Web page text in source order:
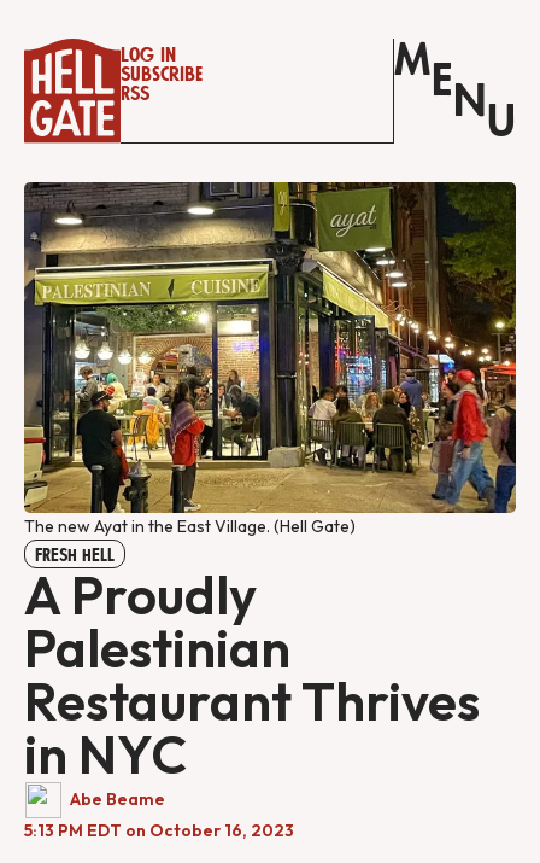
Log in
Subscribe
RSS
M E N U
The new Ayat in the East Village. (Hell Gate)
FRESH HELL
A Proudly
Palestinian
Restaurant Thrives
in NYC
Abe Beame
5:13 PM EDT on October 16, 2023